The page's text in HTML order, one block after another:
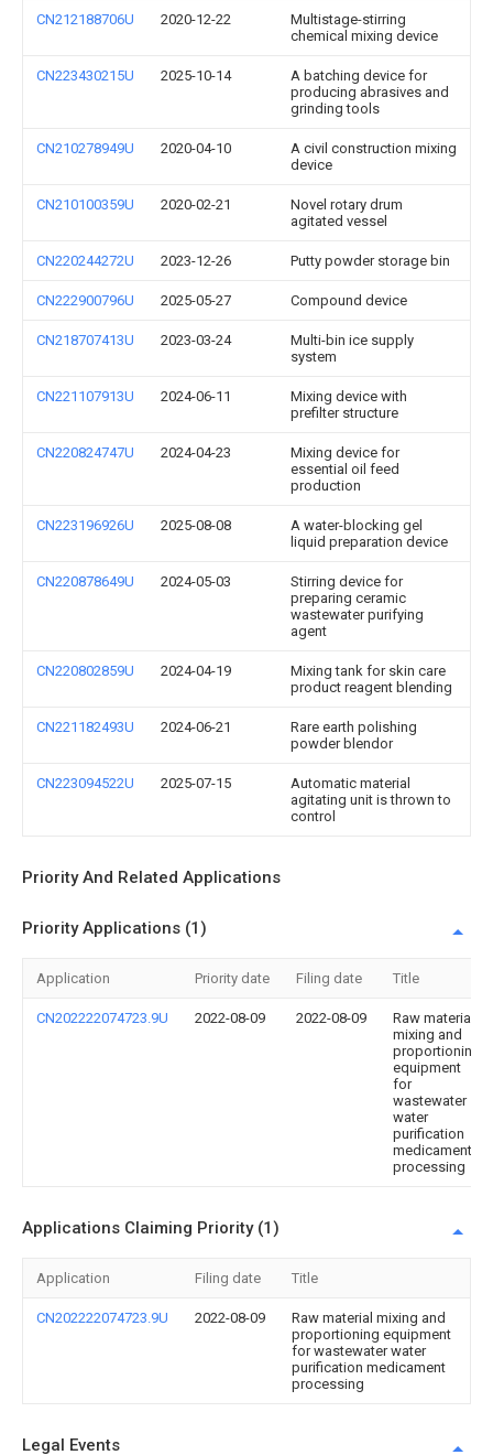
CN212188706U 2020-12-22
Multistage-stirring
chemical mixing device
CN223430215U 2025-10-14
A batching device for
producing abrasives and
grinding tools
CN210278949U 2020-04-10
A civil construction mixing
device
CN210100359U 2020-02-21
Novel rotary drum
agitated vessel
CN220244272U 2023-12-26 Putty powder storage bin
CN222900796U 2025-05-27 Compound device
CN218707413U 2023-03-24
Multi-bin ice supply
system
CN221107913U 2024-06-11
Mixing device with
prefilter structure
CN220824747U 2024-04-23
Mixing device for
essential oil feed
production
CN223196926U 2025-08-08
A water-blocking gel
liquid preparation device
CN220878649U 2024-05-03
Stirring device for
preparing ceramic
wastewater purifying
agent
CN220802859U 2024-04-19
Mixing tank for skin care
product reagent blending
CN221182493U 2024-06-21
Rare earth polishing
powder blendor
CN223094522U 2025-07-15
Automatic material
agitating unit is thrown to
control
Priority And Related Applications
Priority Applications (1)
Application Priority date Filing date Title
CN202222074723.9U 2022-08-09 2022-08-09
Raw material
mixing and
proportioning
equipment
for
wastewater
water
purification
medicament
processing
Applications Claiming Priority (1)
Application Filing date Title
CN202222074723.9U 2022-08-09
Raw material mixing and
proportioning equipment
for wastewater water
purification medicament
processing
Legal Events